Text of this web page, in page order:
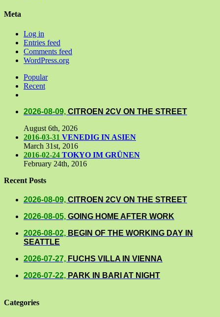
Meta
Log in
Entries feed
Comments feed
WordPress.org
Popular
Recent
2026-08-09, CITROEN 2CV ON THE STREET
August 6th, 2026
2016-03-31 VENEDIG IN ASIEN
March 31st, 2016
2016-02-24 TOKYO IM GRÜNEN
February 24th, 2016
Recent Posts
2026-08-09, CITROEN 2CV ON THE STREET
2026-08-05, GOING HOME AFTER WORK
2026-08-02, BEGIN OF THE WORKING DAY IN
SEATTLE
2026-07-27, FUCHS VILLA IN VIENNA
2026-07-22, PARK IN BARI AT NIGHT
Categories